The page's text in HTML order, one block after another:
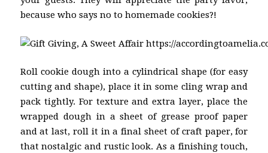
because who says no to homemade cookies?!
Roll cookie dough into a cylindrical shape (for easy
cutting and shape), place it in some cling wrap and
pack tightly. For texture and extra layer, place the
wrapped dough in a sheet of grease proof paper
and at last, roll it in a final sheet of craft paper, for
that nostalgic and rustic look. As a finishing touch,